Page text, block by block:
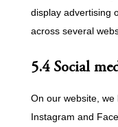
display advertising
across several
5.4 Social
On our website,
Instagram and